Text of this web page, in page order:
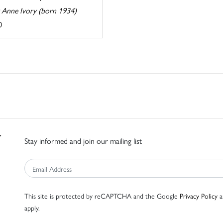
Anne Ivory (born 1934)
Stay informed and join our mailing list
This site is protected by reCAPTCHA and the Google Privacy Policy
apply.